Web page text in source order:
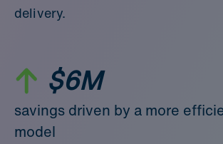
delivery.
$6M
savings driven by a more
model